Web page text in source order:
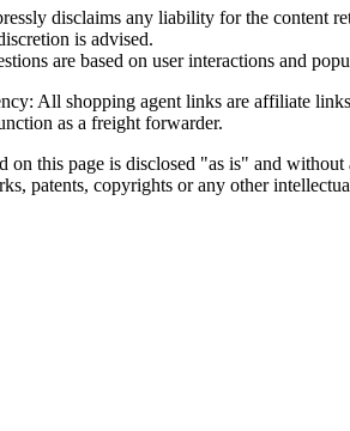
disclaims any liability for the content
is advised.
are based on user interactions and
All shopping agent links are affiliate
as a freight forwarder.
on this page is disclosed "as is" and
patents, copyrights or any other